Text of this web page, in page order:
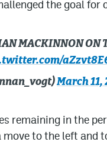
the goal
MACKINNON ON
March 11,
remaining in the
move to the left